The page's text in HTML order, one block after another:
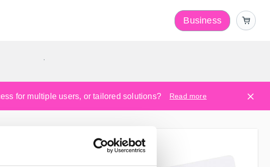
Business
for multiple users, or tailored solutions? Read more